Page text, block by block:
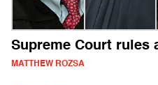
Supreme Court rules
MATTHEW ROZSA